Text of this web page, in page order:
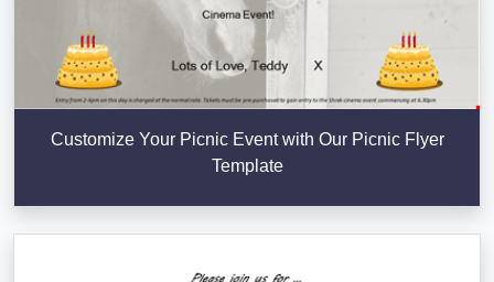
Customize Your Picnic Event with Our Picnic Flyer
Template